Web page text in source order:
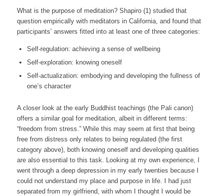
What is the purpose of meditation? Shapiro (1) studied that
question empirically with meditators in California, and found that
participants’ answers fitted into at least one of three categories:
Self-regulation: achieving a sense of wellbeing
Self-exploration: knowing oneself
Self-actualization: embodying and developing the fullness of
one’s character
A closer look at the early Buddhist teachings (the Pali canon)
offers a similar goal for meditation, albeit in different terms:
“freedom from stress.” While this may seem at first that being
free from distress only relates to being regulated (the first
category above), both knowing oneself and developing qualities
are also essential to this task. Looking at my own experience, I
went through a deep depression in my early twenties because I
could not understand my place and purpose in life. I had just
separated from my girlfriend, with whom I thought I would be